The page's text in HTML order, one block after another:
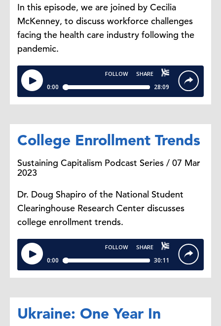
In this episode, we are joined by Cecilia
McKenney, to discuss workforce challenges
facing the health care industry following the
pandemic.
College Enrollment Trends
Sustaining Capitalism Podcast Series / 07 Mar
2023
Dr. Doug Shapiro of the National Student
Clearinghouse Research Center discusses
college enrollment trends.
Ukraine: One Year In